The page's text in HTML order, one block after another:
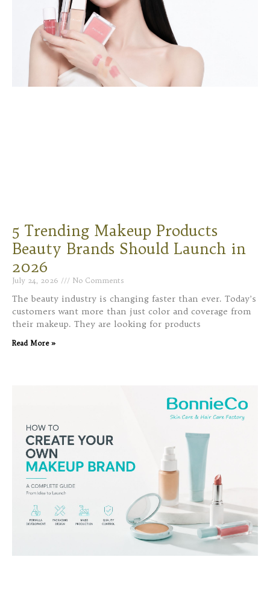
5 Trending Makeup Products
Beauty Brands Should Launch in
2026
July 24, 2026 No Comments
The beauty industry is changing faster than ever. Today’s
customers want more than just color and coverage from
their makeup. They are looking for products
Read More »